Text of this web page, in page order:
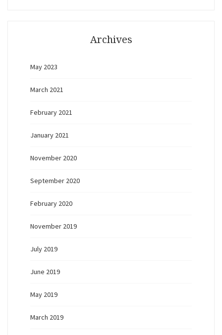
Archives
May 2023
March 2021
February 2021
January 2021
November 2020
September 2020
February 2020
November 2019
July 2019
June 2019
May 2019
March 2019